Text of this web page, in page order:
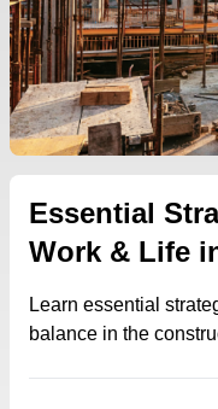
Essential
Work & Life
Learn essential
balance in the